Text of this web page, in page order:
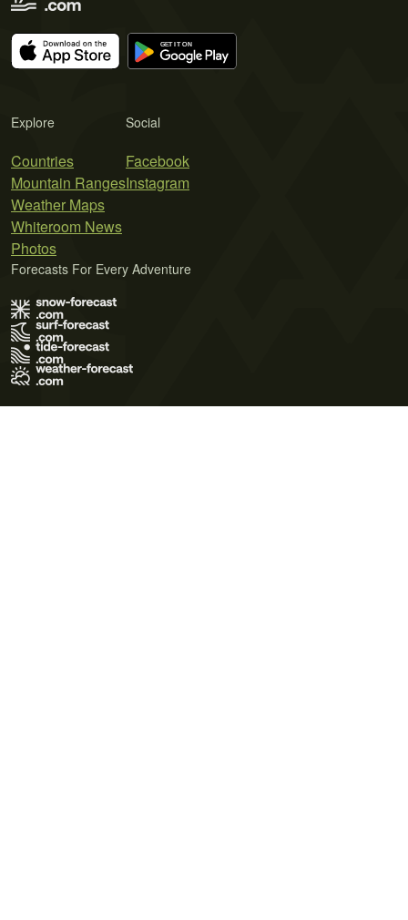
Explore
Countries
Mountain Ranges
Weather Maps
Whiteroom News
Photos
Social
Facebook
Instagram
Forecasts For Every Adventure